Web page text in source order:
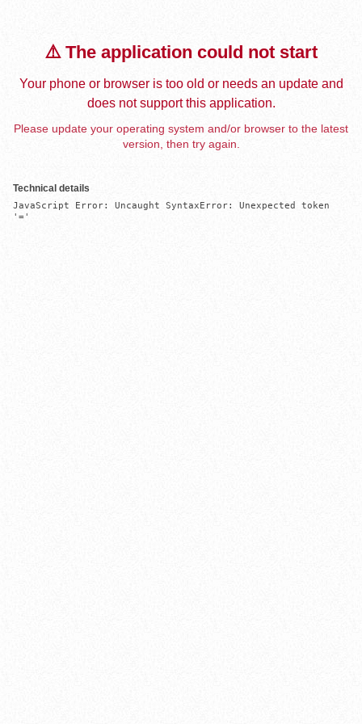
⚠️ The application could not start
Your phone or browser is too old or needs an update and
does not support this application.
Please update your operating system and/or browser to the latest
version, then try again.
Technical details
JavaScript Error: Uncaught SyntaxError: Unexpected token
'='